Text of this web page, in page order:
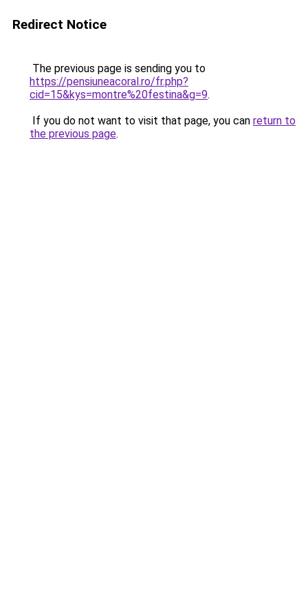
Redirect Notice
The previous page is sending you to
https://pensiuneacoral.ro/fr.php?
cid=15&kys=montre%20festina&g=9.
If you do not want to visit that page, you can return to
the previous page.